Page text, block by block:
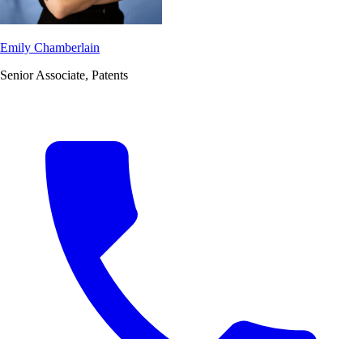
Emily Chamberlain
Senior Associate, Patents